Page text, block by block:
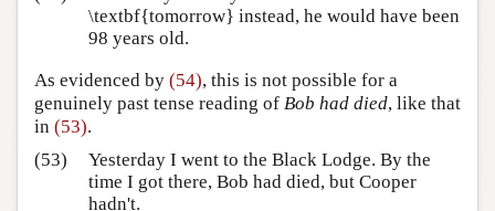
\textbf{tomorrow} instead, he would have been
98 years old.
As evidenced by (54), this is not possible for a
genuinely past tense reading of Bob had died, like that
in (53).
(53)
Yesterday I went to the Black Lodge. By the
time I got there, Bob had died, but Cooper
hadn't.